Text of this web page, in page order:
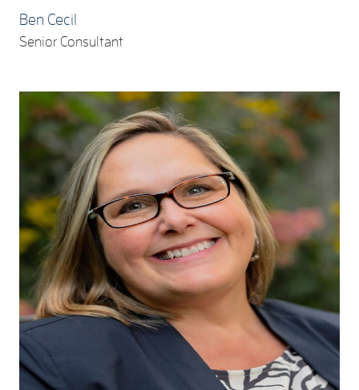
Ben Cecil
Senior Consultant